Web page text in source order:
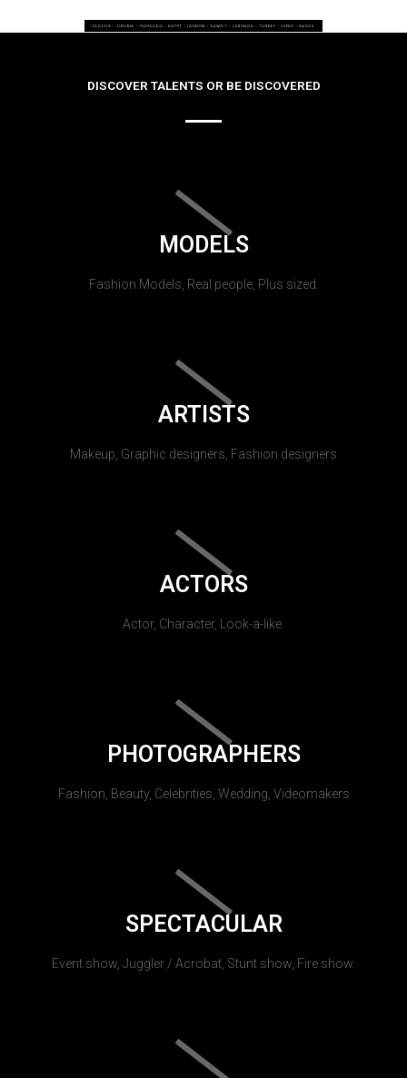
DISCOVER TALENTS OR BE DISCOVERED
MODELS
Fashion Models, Real people, Plus sized.
ARTISTS
Makeup, Graphic designers, Fashion designers
ACTORS
Actor, Character, Look-a-like.
PHOTOGRAPHERS
Fashion, Beauty, Celebrities, Wedding, Videomakers
SPECTACULAR
Event show, Juggler / Acrobat, Stunt show, Fire show.